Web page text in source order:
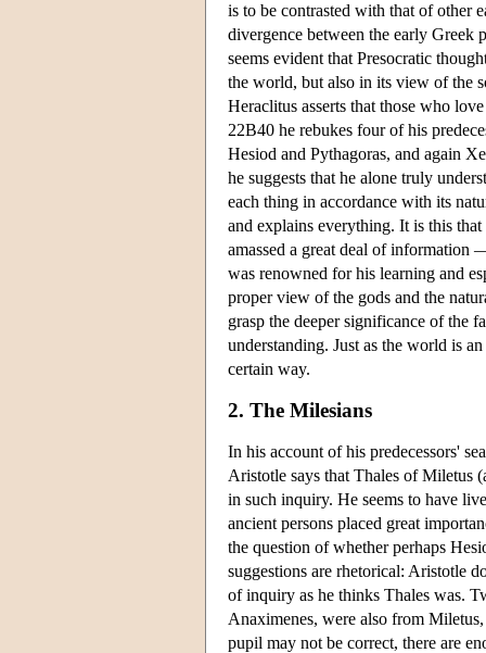
is to be contrasted with that of other
divergence between the early Greek
seems evident that Presocratic
the world, but also in its view of the
Heraclitus asserts that those who
22B40 he rebukes four of his
Hesiod and Pythagoras, and again
he suggests that he alone truly
each thing in accordance with its
and explains everything. It is this
amassed a great deal of information
was renowned for his learning and
proper view of the gods and the
grasp the deeper significance of the
understanding. Just as the world is
certain way.
2. The Milesians
In his account of his predecessors'
Aristotle says that Thales of Miletus
in such inquiry. He seems to have
ancient persons placed great
the question of whether perhaps
suggestions are rhetorical: Aristotle
of inquiry as he thinks Thales was.
Anaximenes, were also from
pupil may not be correct, there are